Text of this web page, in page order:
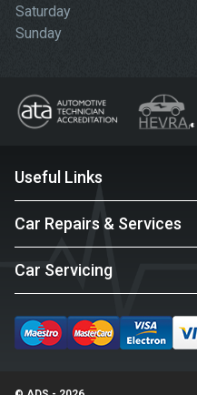
Saturday
Sunday
Useful Links
Car Repairs & Services
Car Servicing